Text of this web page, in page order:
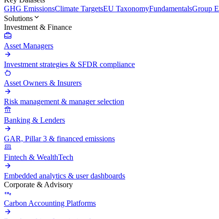
GHG EmissionsClimate TargetsEU TaxonomyFundamentalsGroup
Solutions
Investment & Finance
Asset Managers
Investment strategies & SFDR compliance
Asset Owners & Insurers
Risk management & manager selection
Banking & Lenders
GAR, Pillar 3 & financed emissions
Fintech & WealthTech
Embedded analytics & user dashboards
Corporate & Advisory
Carbon Accounting Platforms